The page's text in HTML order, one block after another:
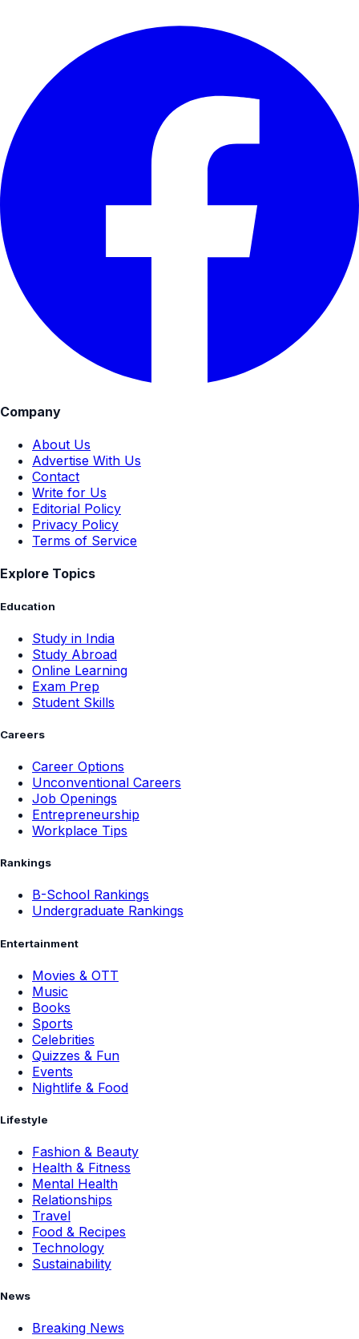
Company
About Us
Advertise With Us
Contact
Write for Us
Editorial Policy
Privacy Policy
Terms of Service
Explore Topics
Education
Study in India
Study Abroad
Online Learning
Exam Prep
Student Skills
Careers
Career Options
Unconventional Careers
Job Openings
Entrepreneurship
Workplace Tips
Rankings
B-School Rankings
Undergraduate Rankings
Entertainment
Movies & OTT
Music
Books
Sports
Celebrities
Quizzes & Fun
Events
Nightlife & Food
Lifestyle
Fashion & Beauty
Health & Fitness
Mental Health
Relationships
Travel
Food & Recipes
Technology
Sustainability
News
Breaking News